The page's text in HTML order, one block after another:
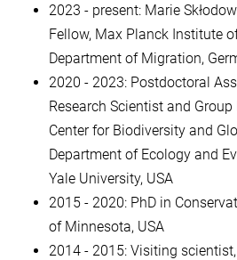
2023 - present: Marie
Fellow, Max Planck Institute
Department of Migration,
2020 - 2023: Postdoctoral
Research Scientist and
Center for Biodiversity and
Department of Ecology and
Yale University, USA
2015 - 2020: PhD in
of Minnesota, USA
2014 - 2015: Visiting